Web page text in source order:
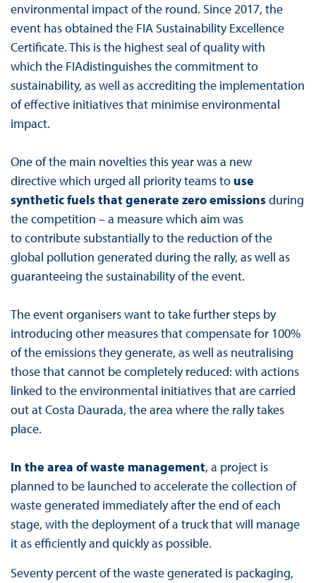
environmental impact of the round. Since 2017, the
event has obtained the FIA Sustainability Excellence
Certificate. This is the highest seal of quality with
which the FIAdistinguishes the commitment to
sustainability, as well as accrediting the implementation
of effective initiatives that minimise environmental
impact.
One of the main novelties this year was a new
directive which urged all priority teams to use
synthetic fuels that generate zero emissionsduring
the competition – a measure which aim was
to contribute substantially to the reduction of the
global pollution generated during the rally, as well as
guaranteeing the sustainability of the event.
The event organisers want to take further steps by
introducing other measures that compensate for 100%
of the emissions they generate, as well as neutralising
those that cannot be completely reduced: with actions
linked to the environmental initiatives that are carried
out at Costa Daurada, the area where the rally takes
place.
In the area of waste management, a project is
planned to be launched to accelerate the collection of
waste generated immediately after the end of each
stage, with the deployment of a truck that will manage
it as efficiently and quickly as possible.
Seventy percent of the waste generated is packaging,